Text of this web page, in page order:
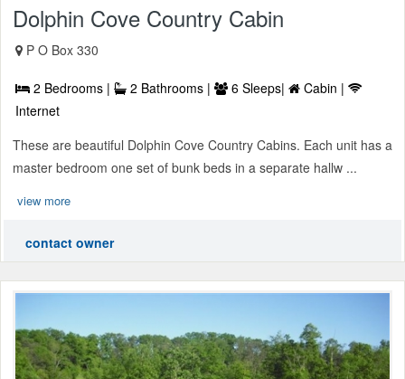
Dolphin Cove Country Cabin
P O Box 330
2 Bedrooms | 2 Bathrooms | 6 Sleeps|
Cabin |
Internet
These are beautiful Dolphin Cove Country Cabins. Each unit has a
master bedroom one set of bunk beds in a separate hallw ...
view more
contact owner